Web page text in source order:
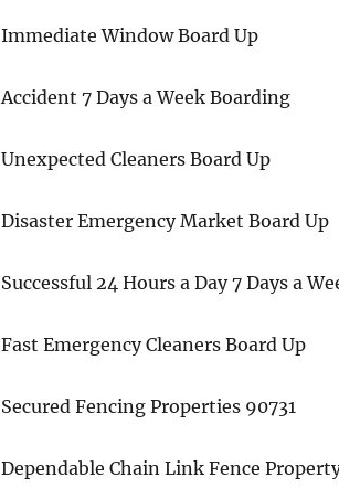
Immediate Window Board Up
Accident 7 Days a Week Boarding
Unexpected Cleaners Board Up
Disaster Emergency Market Board Up
Successful 24 Hours a Day 7 Days a
Fast Emergency Cleaners Board Up
Secured Fencing Properties 90731
Dependable Chain Link Fence